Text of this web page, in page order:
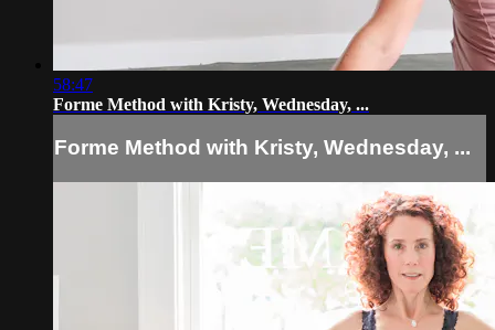
58:47
Forme Method with Kristy, Wednesday, ...
Forme Method with Kristy, Wednesday, ...